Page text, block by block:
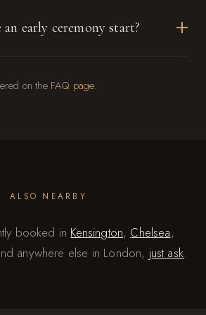
an early ceremony start?
on the FAQ page.
ALSO NEARBY
booked in Kensington, Chelsea,
anywhere else in London, just ask.